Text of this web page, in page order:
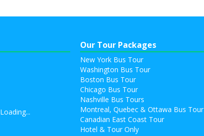
Loading...Loading...
Our Tour Packages
New York Bus Tour
Washington Bus Tour
Boston Bus Tour
Chicago Bus Tour
Nashville Bus Tours
Montreal, Quebec & Ottawa Bus Tour
Canadian East Coast Tour
Hotel & Tour Only